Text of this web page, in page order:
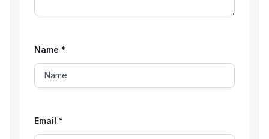
Name *
Email *